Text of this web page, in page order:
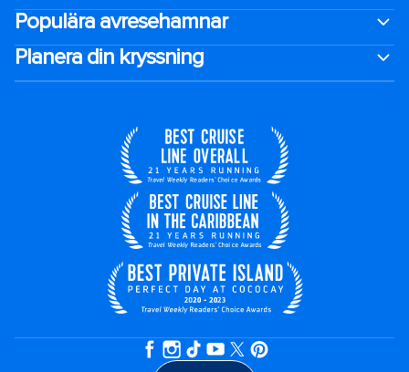
Populära avresehamnar
Planera din kryssning